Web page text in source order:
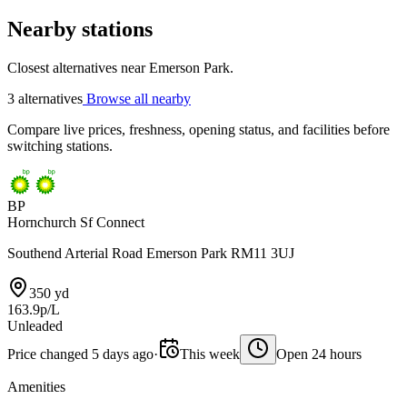
Nearby stations
Closest alternatives near Emerson Park.
3 alternatives Browse all nearby
Compare live prices, freshness, opening status, and facilities before
switching stations.
BP
Hornchurch Sf Connect
Southend Arterial Road Emerson Park RM11 3UJ
350 yd
163.9p/L
Unleaded
Price changed 5 days ago· This week Open 24 hours
Amenities